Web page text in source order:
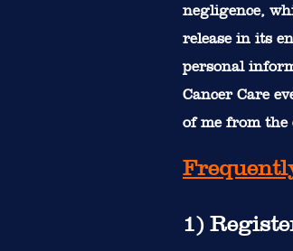
negligence,
release in its
personal
Cancer Care
of me from the
1)